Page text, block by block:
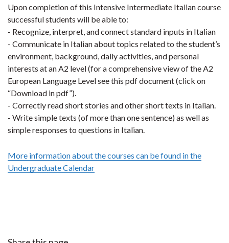
Upon completion of this Intensive Intermediate Italian course
successful students will be able to:
- Recognize, interpret, and connect standard inputs in Italian
- Communicate in Italian about topics related to the student’s
environment, background, daily activities, and personal
interests at an A2 level (for a comprehensive view of the A2
European Language Level see this pdf document (click on
“Download in pdf”).
- Correctly read short stories and other short texts in Italian.
- Write simple texts (of more than one sentence) as well as
simple responses to questions in Italian.
More information about the courses can be found in the
Undergraduate Calendar